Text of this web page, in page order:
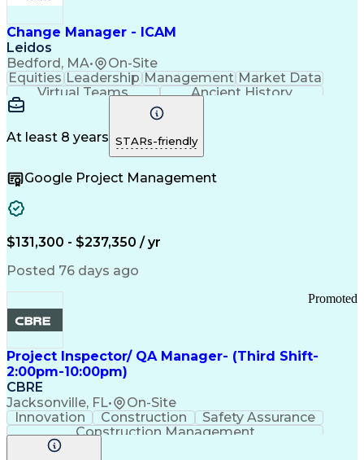
Change Manager - ICAM
Leidos
Bedford, MA• On-Site
Equities Leadership Management Market Data
Virtual Teams
Ancient History
Agile Methodology
Program Management
Internal Reporting
External Reporting
Service Operations
Top Secret Clearance
Stakeholder Management
Change Management Strategy
Federal Acquisition Regulation
Benefits Realization Management
At least 8 years STARs-friendly
Google Project Management
$131,300 - $237,350 / yr
Posted 76 days ago
Project Inspector/ QA Manager- (Third Shift-
2:00pm-10:00pm)
CBRE
Jacksonville, FL• On-Site
Promoted
Innovation Construction
Safety Assurance
Construction Management